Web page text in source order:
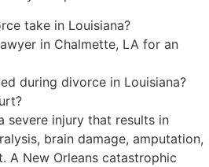
take in Louisiana?
in Chalmette, LA for an
during divorce in Louisiana?
severe injury that results in
brain damage, amputation,
A New Orleans catastrophic